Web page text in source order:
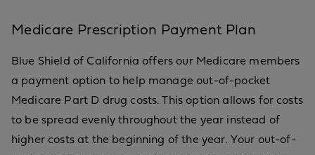
Medicare Prescription Payment Plan
Blue Shield of California offers our Medicare members
a payment option to help manage out-of-pocket
Medicare Part D drug costs. This option allows for costs
to be spread evenly throughout the year instead of
higher costs at the beginning of the year. Your out-of-